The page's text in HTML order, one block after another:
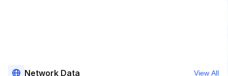
Network Data View All